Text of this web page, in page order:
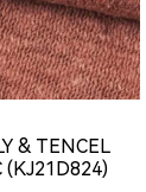
& TENCEL
(KJ21D824)